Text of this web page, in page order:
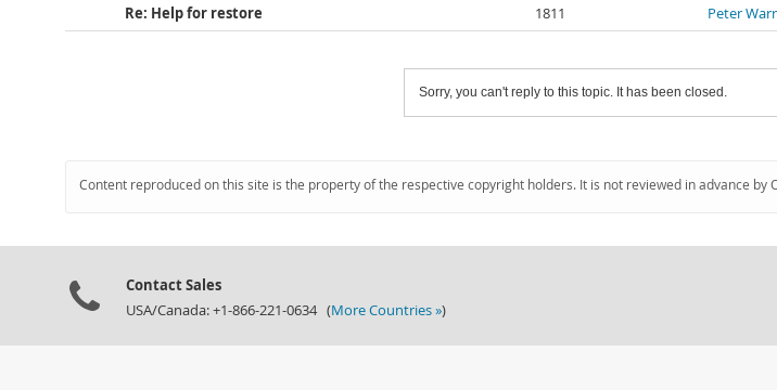
Re: Help for restore
1811 Peter
Sorry, you can't reply to this topic. It has been closed.
Content reproduced on this site is the property of the respective copyright holders. It is not reviewed in advance
Contact Sales
USA/Canada: +1-866-221-0634 (More Countries »)